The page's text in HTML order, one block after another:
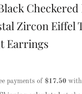
Zircon Eiffel
Earrings